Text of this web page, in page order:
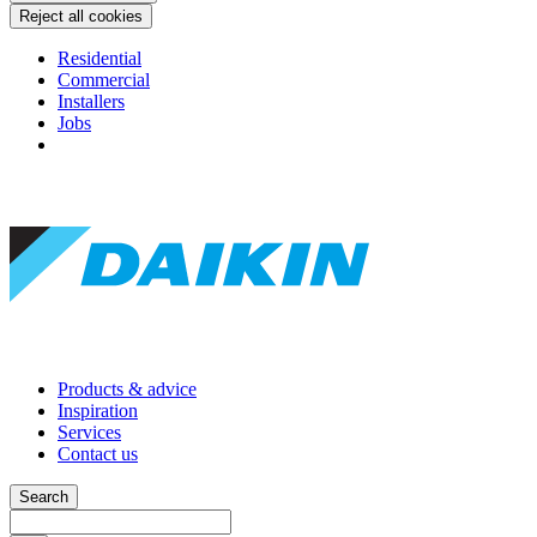
Reject all cookies
Residential
Commercial
Installers
Jobs
Products & advice
Inspiration
Services
Contact us
Search